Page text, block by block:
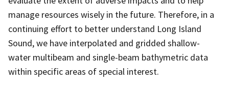
manage resources wisely in the future. Therefore, in a
continuing effort to better understand Long Island
Sound, we have interpolated and gridded shallow-
water multibeam and single-beam bathymetric data
within specific areas of special interest.